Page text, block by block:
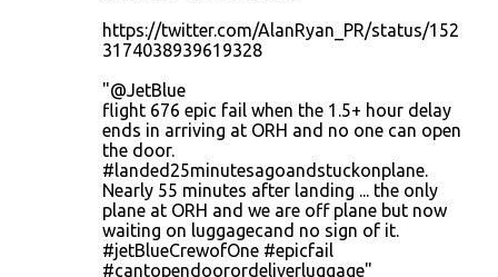
https://twitter.com/AlanRyan_PR/status/152
3174038939619328
"@JetBlue
flight 676 epic fail when the 1.5+ hour delay
ends in arriving at ORH and no one can open
the door.
#landed25minutesagoandstuckonplane.
Nearly 55 minutes after landing ... the only
plane at ORH and we are off plane but now
waiting on luggagecand no sign of it.
#jetBlueCrewofOne #epicfail
#cantopendoorordeliverluggage"